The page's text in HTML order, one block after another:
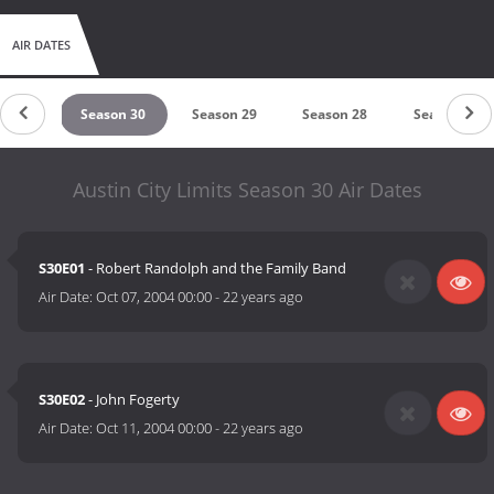
AIR DATES
31 Season 30 Season 29 Season 28 Season 27
Austin City Limits Season 30 Air Dates
S30E01 - Robert Randolph and the Family Band
Air Date:Oct 07, 2004 00:00-22 years ago
S30E02- John Fogerty
Air Date:Oct 11, 2004 00:00-22 years ago